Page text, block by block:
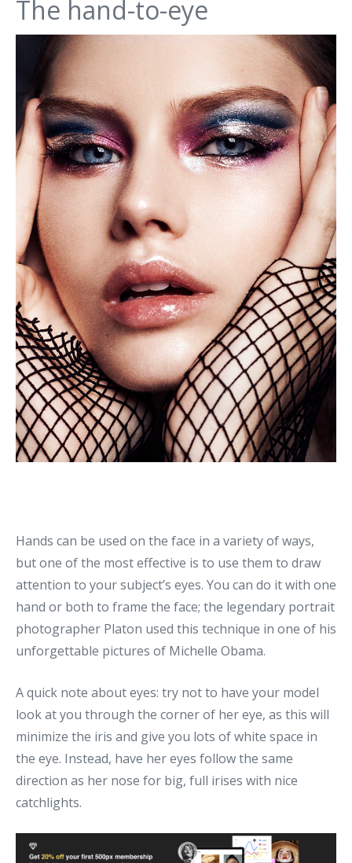
The hand-to-eye
Hands can be used on the face in a variety of ways,
but one of the most effective is to use them to draw
attention to your subject’s eyes. You can do it with one
hand or both to frame the face; the legendary portrait
photographer Platon used this technique in one of his
unforgettable pictures of Michelle Obama.
A quick note about eyes: try not to have your model
look at you through the corner of her eye, as this will
minimize the iris and give you lots of white space in
the eye. Instead, have her eyes follow the same
direction as her nose for big, full irises with nice
catchlights.